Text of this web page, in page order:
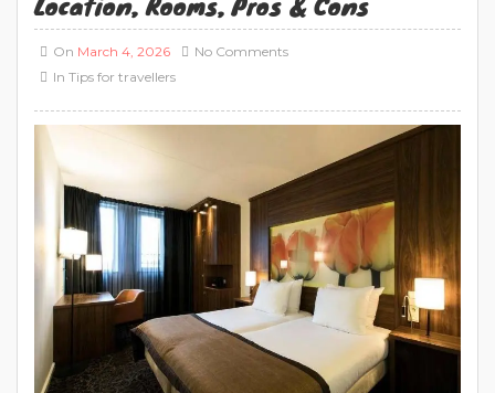
On March 4, 2026
In Tips for travellers
No Comments